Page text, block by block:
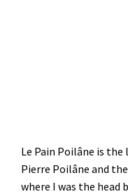
Le Pain Poilâne is
Pierre Poilâne and
where I was the head